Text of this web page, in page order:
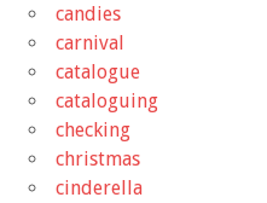
candies
carnival
catalogue
cataloguing
checking
christmas
cinderella